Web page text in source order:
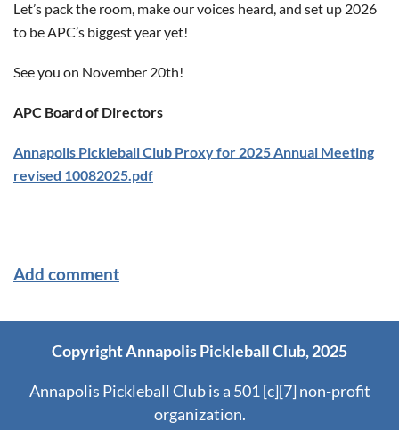
Let’s pack the room, make our voices heard, and set up 2026
to be APC’s biggest year yet!
See you on November 20th!
APC Board of Directors
Annapolis Pickleball Club Proxy for 2025 Annual Meeting
revised 10082025.pdf
Copyright Annapolis Pickleball Club, 2025
Annapolis Pickleball Club is a 501 [c][7] non-profit
organization.